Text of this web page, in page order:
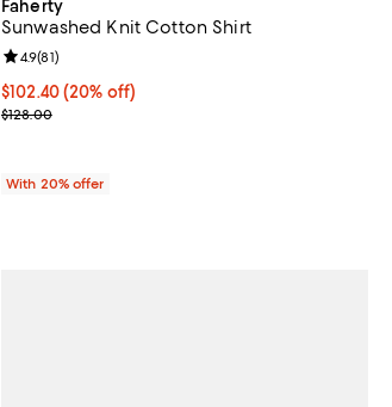
Faherty
Sunwashed Knit Cotton Shirt
Current price $102.40; 20% off; undefined;
$102.40(20% off)
; Previous price $128.00;
$128.00
Review rating: 4.9 out of 5; 81 reviews;
4.9(81)
With 20% offer